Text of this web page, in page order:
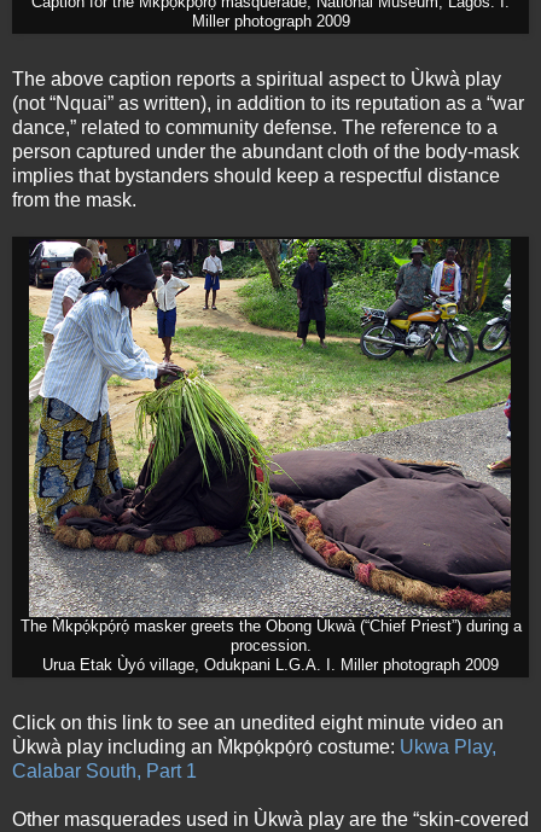
Miller photograph 2009
The above caption reports a spiritual aspect to Ùkwà play
(not “Nquai” as written), in addition to its reputation as a “war
dance,” related to community defense. The reference to a
person captured under the abundant cloth of the body-mask
implies that bystanders should keep a respectful distance
from the mask.
The M̀kpọ́kpọ́rọ́ masker greets the Obong Ùkwà (“Chief Priest”) during a
procession.
Urua Etak Ùyó village, Odukpani L.G.A. I. Miller photograph 2009
Click on this link to see an unedited eight minute video an
Ùkwà play including an M̀kpọ́kpọ́rọ́ costume: Ukwa Play,
Calabar South, Part 1
Other masquerades used in Ùkwà play are the “skin-covered